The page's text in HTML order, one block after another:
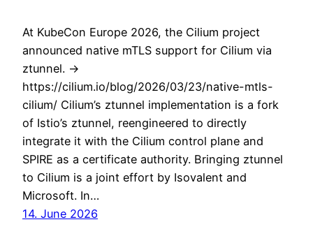
At KubeCon Europe 2026, the Cilium project
announced native mTLS support for Cilium via
ztunnel. ->
https://cilium.io/blog/2026/03/23/native-mtls-
cilium/ Cilium’s ztunnel implementation is a fork
of Istio’s ztunnel, reengineered to directly
integrate it with the Cilium control plane and
SPIRE as a certificate authority. Bringing ztunnel
to Cilium is a joint effort by Isovalent and
Microsoft. In…
14. June 2026